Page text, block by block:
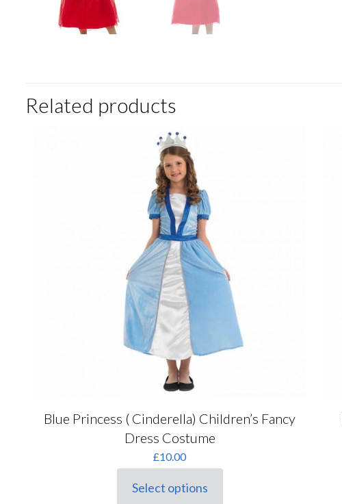
Related products
Blue Princess ( Cinderella) Children’s Fancy
Dress Costume
£10.00
Select options
This